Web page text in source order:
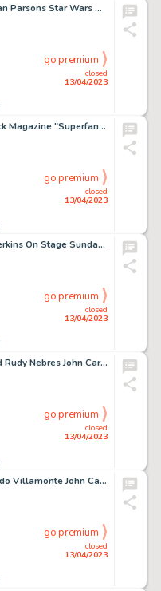
Scott Hepburn and Dan Parsons Star Wars The Clone Wars #9 Story Page 11 Original Art (Dark Horse, 2009)....
closed
13/04/2023
go premium
Jack Davis Quarterback Magazine "Superfan" Chapter #12 Story Page 3 Original Art (c. 1970)....
closed
13/04/2023
go premium
Leonard Starr Mary Perkins On Stage Sunday Comic Strip Original Art dated 10-26-69 (Chicago Tribune, 1969). ...
closed
13/04/2023
go premium
Carmine Infantino and Rudy Nebres John Carter Warlord of Mars #12 Story Page 23 Original Art (Marvel, 1978). ...
closed
13/04/2023
go premium
Larry Hama and Ricardo Villamonte John Carter Warlord of Mars #28 Story Page 11 Original Art (Marvel, 1979)....
closed
13/04/2023
go premium